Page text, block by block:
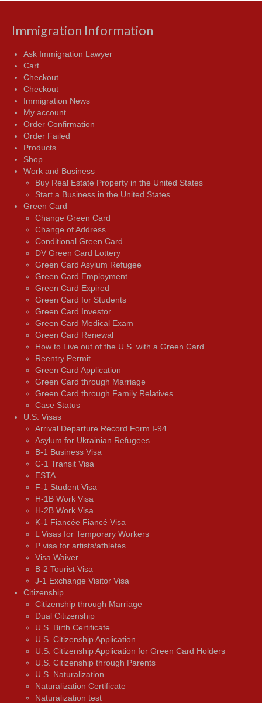
Immigration Information
Ask Immigration Lawyer
Cart
Checkout
Checkout
Immigration News
My account
Order Confirmation
Order Failed
Products
Shop
Work and Business
Buy Real Estate Property in the United States
Start a Business in the United States
Green Card
Change Green Card
Change of Address
Conditional Green Card
DV Green Card Lottery
Green Card Asylum Refugee
Green Card Employment
Green Card Expired
Green Card for Students
Green Card Investor
Green Card Medical Exam
Green Card Renewal
How to Live out of the U.S. with a Green Card
Reentry Permit
Green Card Application
Green Card through Marriage
Green Card through Family Relatives
Case Status
U.S. Visas
Arrival Departure Record Form I-94
Asylum for Ukrainian Refugees
B-1 Business Visa
C-1 Transit Visa
ESTA
F-1 Student Visa
H-1B Work Visa
H-2B Work Visa
K-1 Fiancée Fiancé Visa
L Visas for Temporary Workers
P visa for artists/athletes
Visa Waiver
В-2 Tourist Visa
J-1 Exchange Visitor Visa
Citizenship
Citizenship through Marriage
Dual Citizenship
U.S. Birth Certificate
U.S. Citizenship Application
U.S. Citizenship Application for Green Card Holders
U.S. Citizenship through Parents
U.S. Naturalization
Naturalization Certificate
Naturalization test